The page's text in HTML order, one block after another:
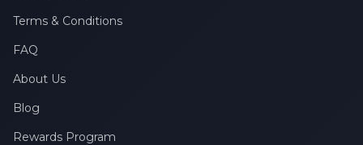
Terms & Conditions
FAQ
About Us
Blog
Rewards Program